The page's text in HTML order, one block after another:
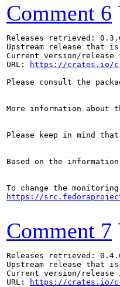
Comment 6
Releases retrieved:
Upstream release that
Current version/
URL:
https://crates.io/
Please consult the
More information
Please keep in mind
Based on the
https://
Comment 7
Releases retrieved:
Upstream release that
Current version/
URL:
https://crates.io/